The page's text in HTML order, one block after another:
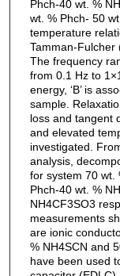
Phch-40 wt. %
wt. % Phch- 50
temperature
Tamman-Fulcher
The frequency
from 0.1 Hz to
energy, ‘B’ is
sample.
loss and tangent
and elevated
investigated.
analysis,
for system 70 wt.
Phch-40 wt. %
NH4CF3SO3
measurements
are ionic
% NH4SCN and
have been used